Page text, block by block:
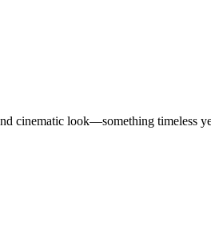
cinematic look—something timeless